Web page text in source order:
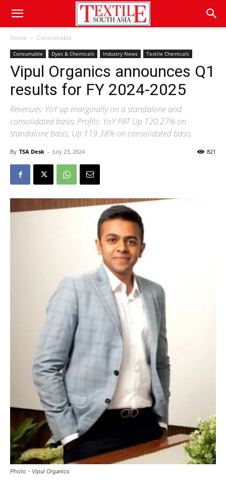
Home Consumable
Consumable Dyes & Chemicals Industry News Textile Chemicals
Vipul Organics announces Q1
results for FY 2024-2025
Revenues: YoY up marginally on a standalone and
consolidated basis; Profits: YoY PAT Up 120.27% on
standalone basis; Up 119.38% on consolidated basis.
By TSA Desk - July 23, 2024 821
Photo - Vipul Organics